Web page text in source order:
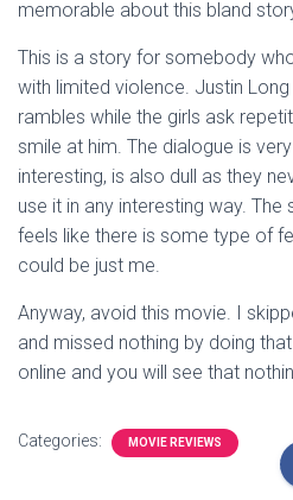
memorable about this bland
This is a story for somebody
with limited violence. Justin
rambles while the girls ask
smile at him. The dialogue is
interesting, is also dull as they
use it in any interesting way.
feels like there is some type of
could be just me.
Anyway, avoid this movie. I
and missed nothing by doing
online and you will see that
Categories: MOVIE REVIEWS